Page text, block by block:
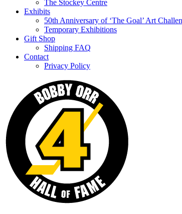
The Stockey Centre
Exhibits
50th Anniversary of ‘The Goal’ Art
Temporary Exhibitions
Gift Shop
Shipping FAQ
Contact
Privacy Policy